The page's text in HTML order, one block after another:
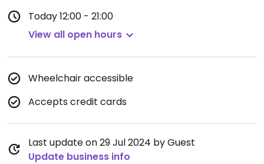
Today12:00 - 21:00
View all open hours
Wheelchair accessible
Accepts credit cards
Last update on 29 Jul 2024 by Guest
Update business info